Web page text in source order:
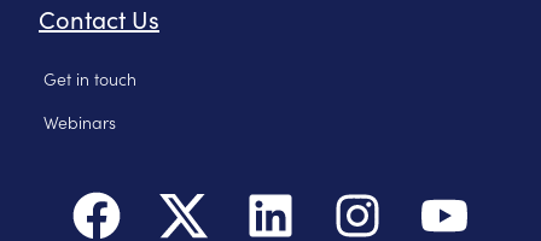
Contact Us
Get in touch
Webinars